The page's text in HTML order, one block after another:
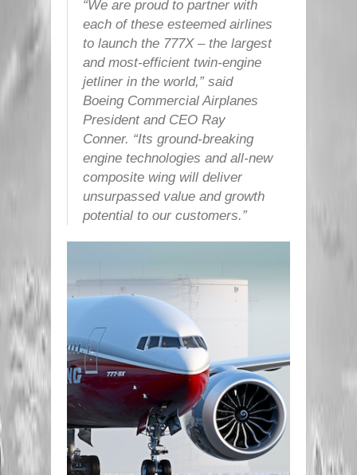
“We are proud to partner with
each of these esteemed airlines
to launch the 777X – the largest
and most-efficient twin-engine
jetliner in the world,” said
Boeing Commercial Airplanes
President and CEO Ray
Conner. “Its ground-breaking
engine technologies and all-new
composite wing will deliver
unsurpassed value and growth
potential to our customers.”